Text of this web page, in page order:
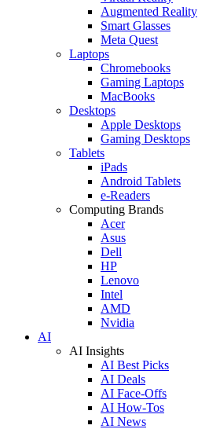
Augmented Reality
Smart Glasses
Meta Quest
Laptops
Chromebooks
Gaming Laptops
MacBooks
Desktops
Apple Desktops
Gaming Desktops
Tablets
iPads
Android Tablets
e-Readers
Computing Brands
Acer
Asus
Dell
HP
Lenovo
Intel
AMD
Nvidia
AI
AI Insights
AI Best Picks
AI Deals
AI Face-Offs
AI How-Tos
AI News